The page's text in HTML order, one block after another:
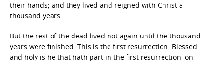
their hands; and they lived and reigned with Christ a
thousand years.
But the rest of the dead lived not again until the thousand
years were finished. This is the first resurrection. Blessed
and holy is he that hath part in the first resurrection: on